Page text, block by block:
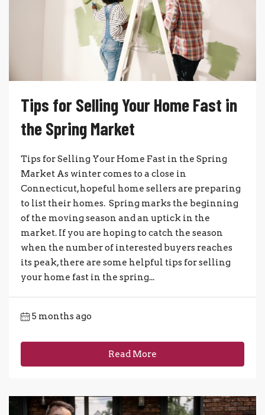
Tips for Selling Your Home Fast in
the Spring Market
Tips for Selling Your Home Fast in the Spring
Market As winter comes to a close in
Connecticut, hopeful home sellers are preparing
to list their homes. Spring marks the beginning
of the moving season and an uptick in the
market. If you are hoping to catch the season
when the number of interested buyers reaches
its peak, there are some helpful tips for selling
your home fast in the spring...
5 months ago
Read More